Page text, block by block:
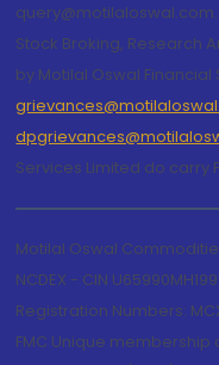
Stock Broking, Research
by Motilal Oswal Financial
Services Limited do carry
Motilal Oswal
NCDEX - CIN
Registration Numbers:
FMC Unique membership